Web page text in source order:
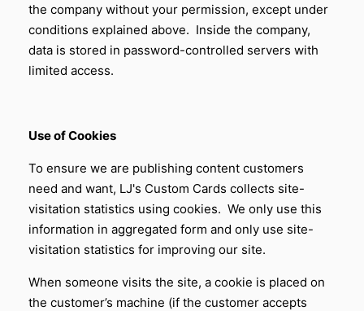
the company without your permission, except under
conditions explained above. Inside the company,
data is stored in password-controlled servers with
limited access.
Use of Cookies
To ensure we are publishing content customers
need and want, LJ's Custom Cards collects site-
visitation statistics using cookies. We only use this
information in aggregated form and only use site-
visitation statistics for improving our site.
When someone visits the site, a cookie is placed on
the customer’s machine (if the customer accepts